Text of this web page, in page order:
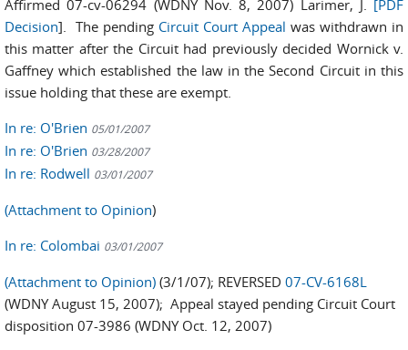
Affirmed 07-cv-06294 (WDNY Nov. 8, 2007) Larimer, J. [PDF
Decision]. The pending Circuit Court Appeal was withdrawn in
this matter after the Circuit had previously decided Wornick v.
Gaffney which established the law in the Second Circuit in this
issue holding that these are exempt.
In re: O'Brien 05/01/2007
In re: O'Brien 03/28/2007
In re: Rodwell 03/01/2007
(Attachment to Opinion)
In re: Colombai 03/01/2007
(Attachment to Opinion) (3/1/07); REVERSED 07-CV-6168L
(WDNY August 15, 2007); Appeal stayed pending Circuit Court
disposition 07-3986 (WDNY Oct. 12, 2007)